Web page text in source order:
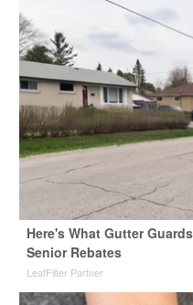
Here's What Gutter
Senior Rebates
LeafFilter Partner